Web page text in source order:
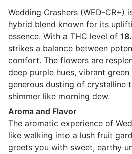
Wedding Crashers (WED-CR+)
hybrid blend known for its
essence. With a THC level of
strikes a balance between
comfort. The flowers are
deep purple hues, vibrant
generous dusting of crystalline
shimmer like morning dew.
Aroma and Flavor
The aromatic experience of
like walking into a lush fruit
greets you with sweet, earthy